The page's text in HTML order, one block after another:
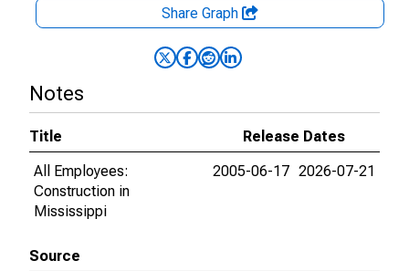
Share Graph
Notes
Title
Release Dates
All Employees:
Construction in
Mississippi
2005-06-17 2026-07-21
Source